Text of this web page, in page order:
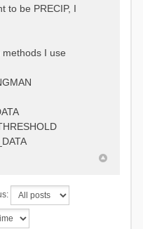
to be PRECIP, I
I use